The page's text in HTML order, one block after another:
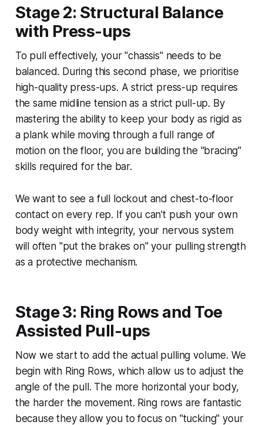
Stage 2: Structural Balance
with Press-ups
To pull effectively, your "chassis" needs to be
balanced. During this second phase, we prioritise
high-quality press-ups. A strict press-up requires
the same midline tension as a strict pull-up. By
mastering the ability to keep your body as rigid as
a plank while moving through a full range of
motion on the floor, you are building the "bracing"
skills required for the bar.
We want to see a full lockout and chest-to-floor
contact on every rep. If you can't push your own
body weight with integrity, your nervous system
will often "put the brakes on" your pulling strength
as a protective mechanism.
Stage 3: Ring Rows and Toe
Assisted Pull-ups
Now we start to add the actual pulling volume. We
begin with Ring Rows, which allow us to adjust the
angle of the pull. The more horizontal your body,
the harder the movement. Ring rows are fantastic
because they allow you to focus on "tucking" your